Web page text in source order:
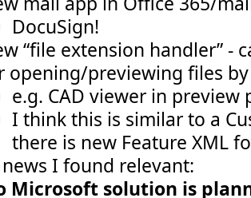
DocuSign!
“file extension handler” -
opening/previewing files
e.g. CAD viewer in preview
I think this is similar to a
there is new Feature XML
I found relevant:
Microsoft solution is